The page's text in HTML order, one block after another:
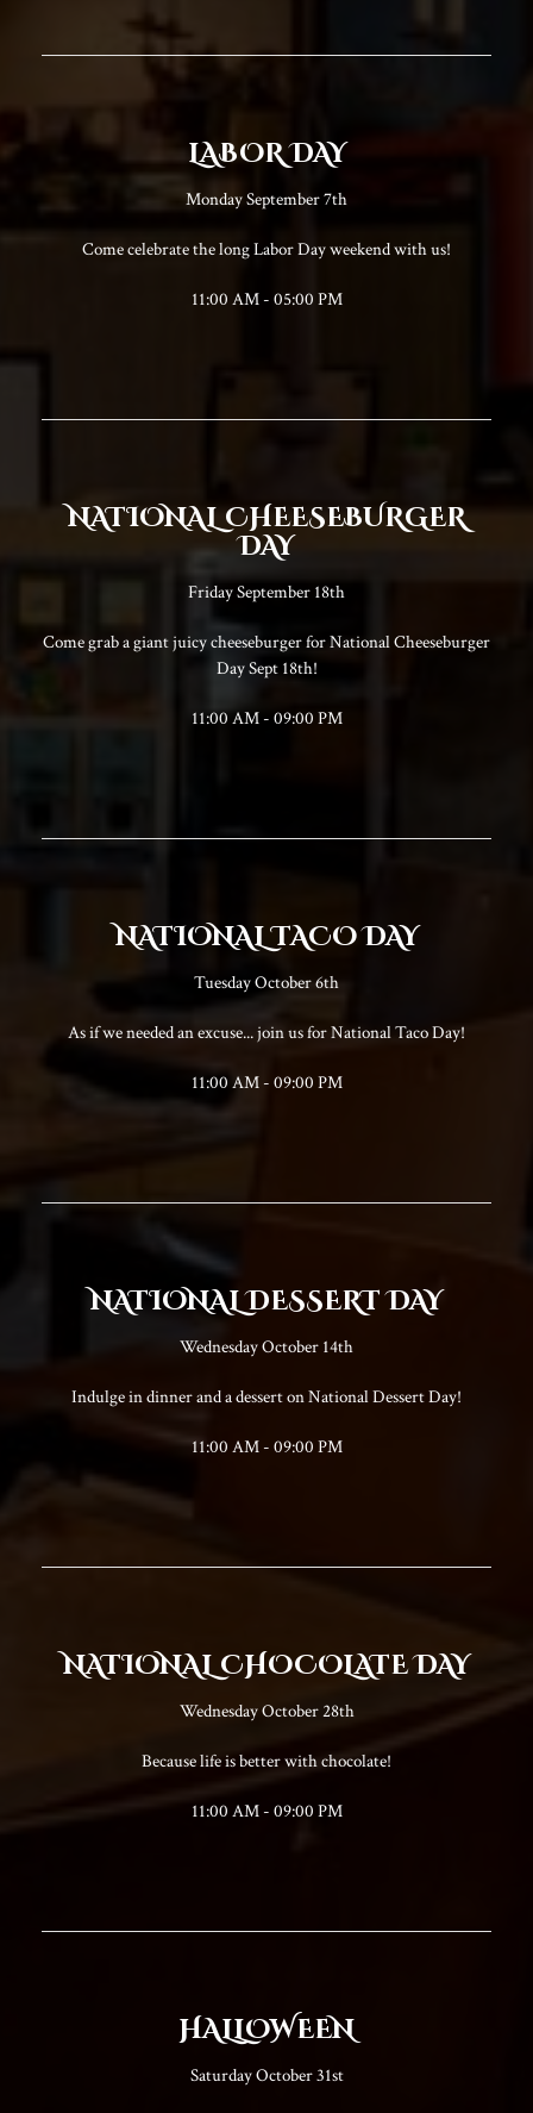
LABOR DAY
Monday September 7th
Come celebrate the long Labor Day weekend with us!
11:00 AM - 05:00 PM
NATIONAL CHEESEBURGER
DAY
Friday September 18th
Come grab a giant juicy cheeseburger for National Cheeseburger
Day Sept 18th!
11:00 AM - 09:00 PM
NATIONAL TACO DAY
Tuesday October 6th
As if we needed an excuse... join us for National Taco Day!
11:00 AM - 09:00 PM
NATIONAL DESSERT DAY
Wednesday October 14th
Indulge in dinner and a dessert on National Dessert Day!
11:00 AM - 09:00 PM
NATIONAL CHOCOLATE DAY
Wednesday October 28th
Because life is better with chocolate!
11:00 AM - 09:00 PM
HALLOWEEN
Saturday October 31st